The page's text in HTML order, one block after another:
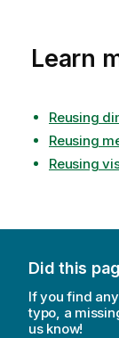
Learn
Reusing
Reusing
Reusing
Did this
If you find
typo, a
us know!